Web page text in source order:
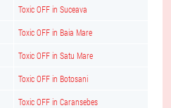
Toxic OFF in Suceava
Toxic OFF in Baia Mare
Toxic OFF in Satu Mare
Toxic OFF in Botosani
Toxic OFF in Caransebes